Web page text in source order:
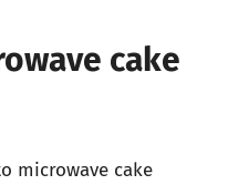
cake
microwave cake